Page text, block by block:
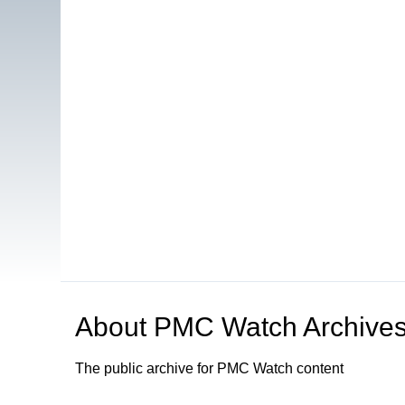
About PMC Watch
The public archive for PMC Watch content